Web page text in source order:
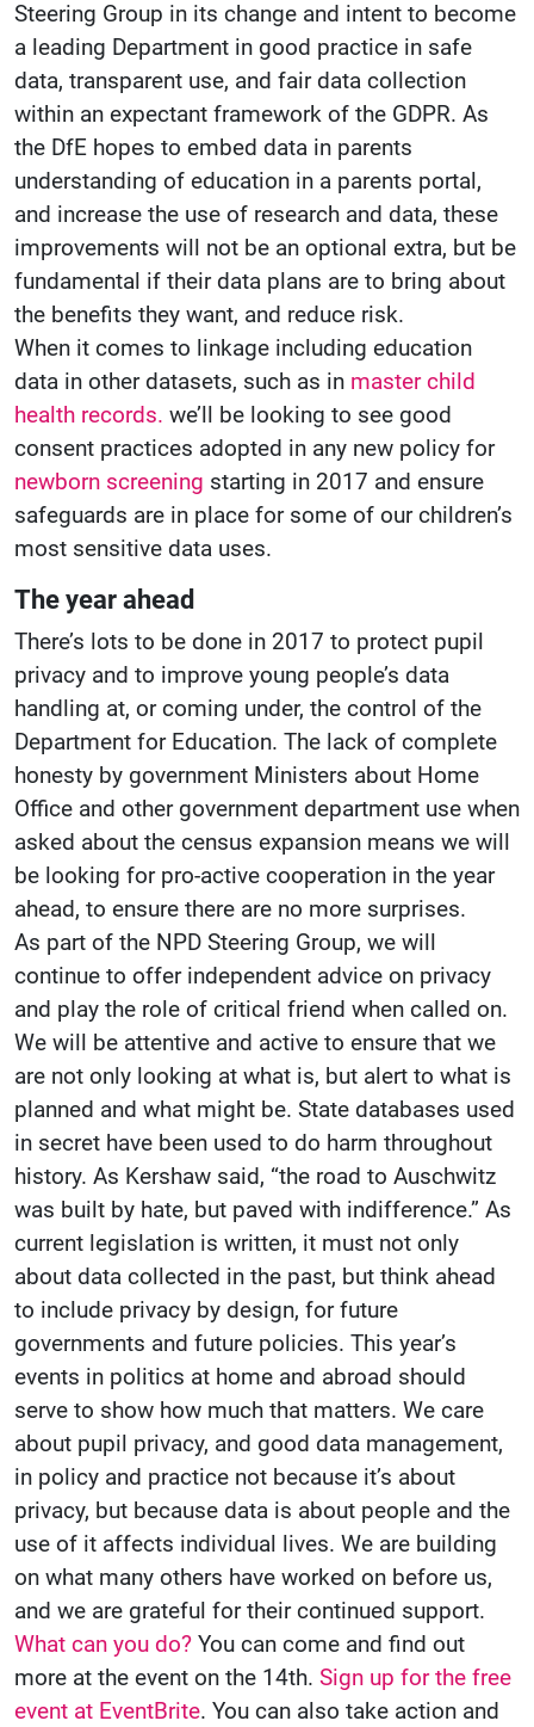
Steering Group in its change and intent to become
a leading Department in good practice in safe
data, transparent use, and fair data collection
within an expectant framework of the GDPR. As
the DfE hopes to embed data in parents
understanding of education in a parents portal,
and increase the use of research and data, these
improvements will not be an optional extra, but be
fundamental if their data plans are to bring about
the benefits they want, and reduce risk.
When it comes to linkage including education
data in other datasets, such as in master child
health records. we’ll be looking to see good
consent practices adopted in any new policy for
newborn screening starting in 2017 and ensure
safeguards are in place for some of our children’s
most sensitive data uses.
The year ahead
There’s lots to be done in 2017 to protect pupil
privacy and to improve young people’s data
handling at, or coming under, the control of the
Department for Education. The lack of complete
honesty by government Ministers about Home
Office and other government department use when
asked about the census expansion means we will
be looking for pro-active cooperation in the year
ahead, to ensure there are no more surprises.
As part of the NPD Steering Group, we will
continue to offer independent advice on privacy
and play the role of critical friend when called on.
We will be attentive and active to ensure that we
are not only looking at what is, but alert to what is
planned and what might be. State databases used
in secret have been used to do harm throughout
history. As Kershaw said, “the road to Auschwitz
was built by hate, but paved with indifference.” As
current legislation is written, it must not only
about data collected in the past, but think ahead
to include privacy by design, for future
governments and future policies. This year’s
events in politics at home and abroad should
serve to show how much that matters. We care
about pupil privacy, and good data management,
in policy and practice not because it’s about
privacy, but because data is about people and the
use of it affects individual lives. We are building
on what many others have worked on before us,
and we are grateful for their continued support.
What can you do? You can come and find out
more at the event on the 14th. Sign up for the free
event at EventBrite. You can also take action and